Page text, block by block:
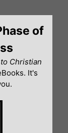
of
Christian
It's